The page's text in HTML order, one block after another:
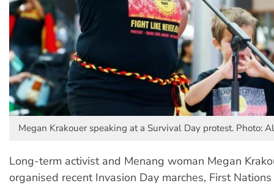
Megan Krakouer speaking at a Survival Day protest. Photo:
Long-term activist and Menang woman Megan
organised recent Invasion Day marches, First